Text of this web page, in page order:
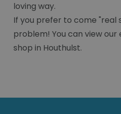
loving way.
If you prefer to come "real
problem! You can view
shop in Houthulst.